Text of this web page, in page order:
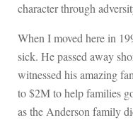
character through
When I moved here in
sick. He passed away
witnessed his amazing
to $2M to help families
as the Anderson family